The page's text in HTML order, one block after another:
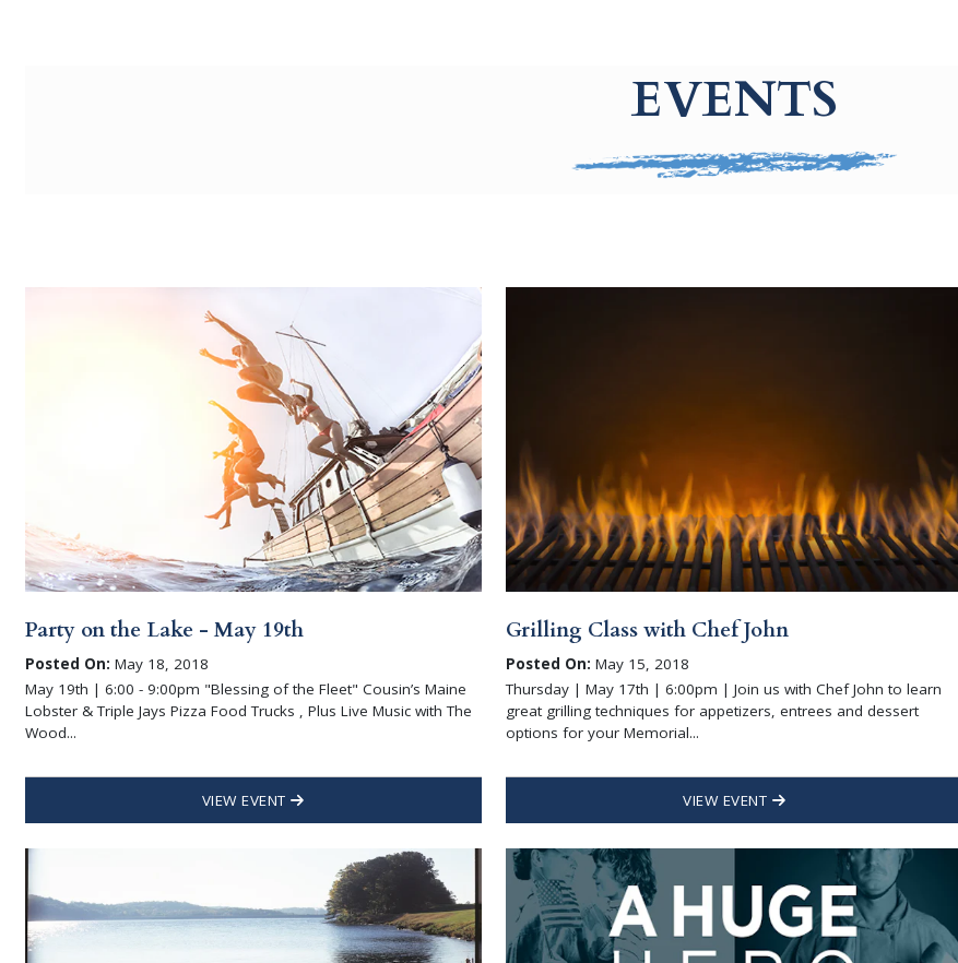
EVENTS
Party on the Lake - May 19th
Posted On: May 18, 2018
May 19th | 6:00 - 9:00pm "Blessing of the Fleet" Cousin’s Maine
Lobster & Triple Jays Pizza Food Trucks , Plus Live Music with The
Wood...
VIEW EVENT
Grilling Class with Chef John
Posted On: May 15, 2018
Thursday | May 17th | 6:00pm | Join us with Chef John to learn
great grilling techniques for appetizers, entrees and dessert
options for your Memorial...
VIEW EVENT